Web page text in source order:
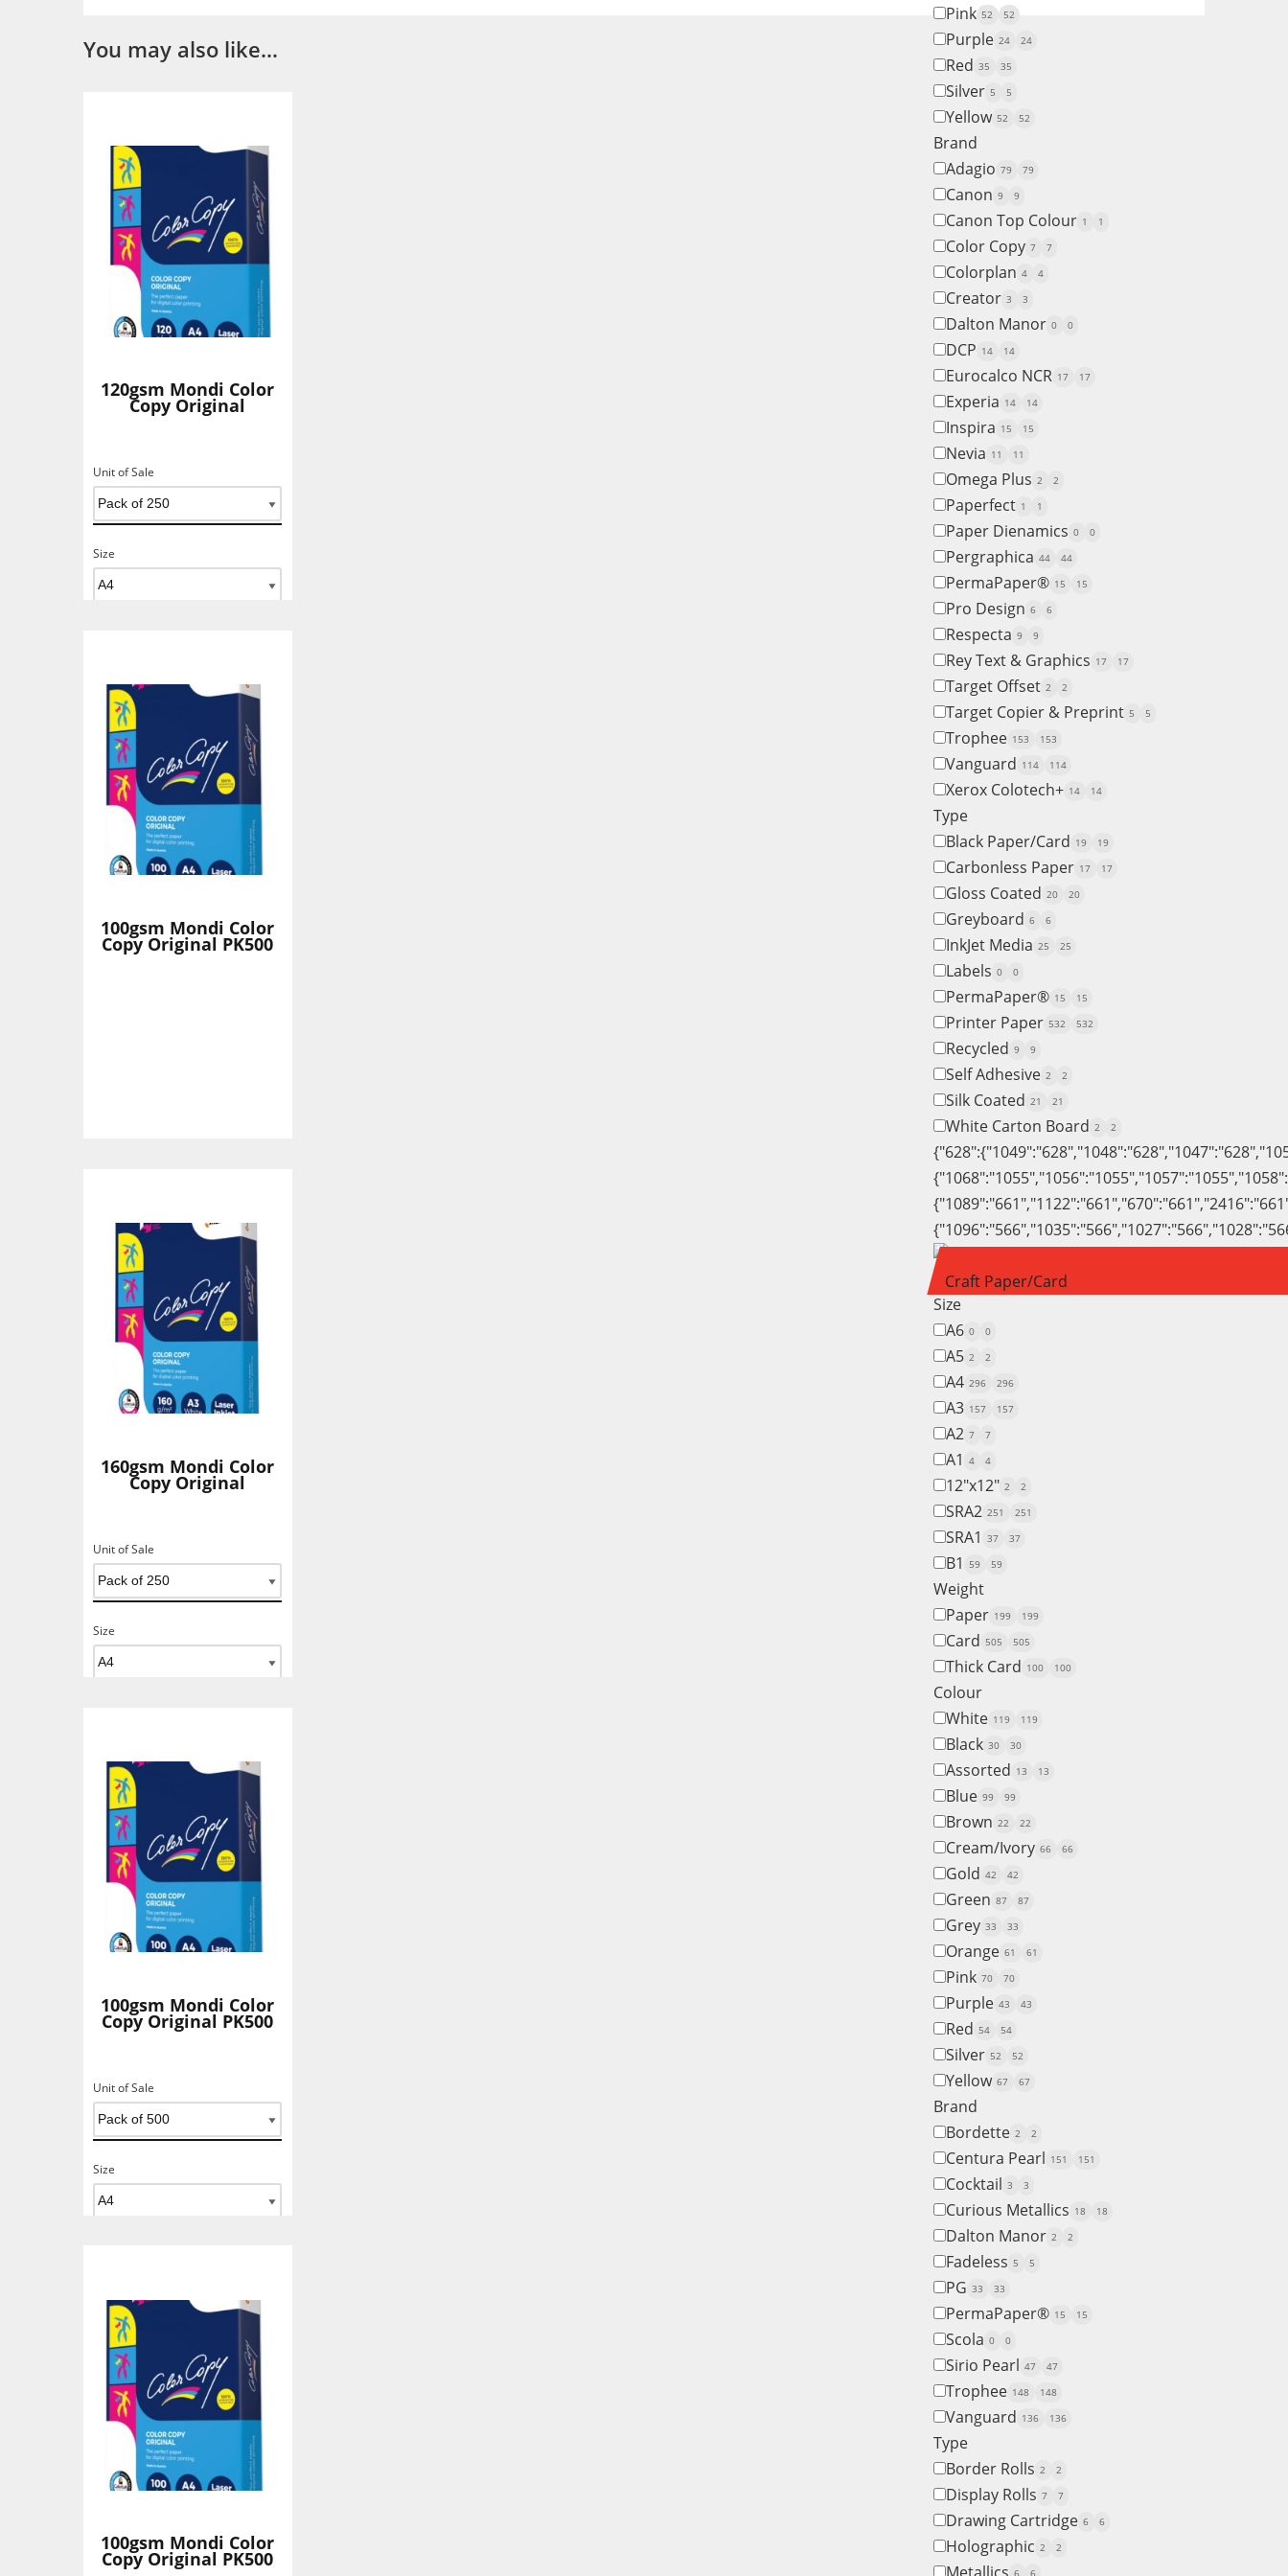
Pink 52 52
Purple 24 24
Red 35 35
Silver 5 5
Yellow 52 52
Brand
Adagio 79 79
Canon 9 9
Canon Top Colour 1 1
Color Copy 7 7
Colorplan 4 4
Creator 3 3
Dalton Manor 0 0
DCP 14 14
Eurocalco NCR 17 17
Experia 14 14
Inspira 15 15
Nevia 11 11
Omega Plus 2 2
Paperfect 1 1
Paper Dienamics 0 0
Pergraphica 44 44
PermaPaper® 15 15
Pro Design 6 6
Respecta 9 9
Rey Text & Graphics 17 17
Target Offset 2 2
Target Copier & Preprint 5 5
Trophee 153 153
Vanguard 114 114
Xerox Colotech+ 14 14
Type
Black Paper/Card 19 19
Carbonless Paper 17 17
Gloss Coated 20 20
Greyboard 6 6
InkJet Media 25 25
Labels 0 0
PermaPaper® 15 15
Printer Paper 532 532
Recycled 9 9
Self Adhesive 2 2
Silk Coated 21 21
White Carton Board 2 2
Craft Paper/Card
Size
A6 0 0
A5 2 2
A4 296 296
A3 157 157
A2 7 7
A1 4 4
12"x12" 2 2
SRA2 251 251
SRA1 37 37
B1 59 59
Weight
Paper 199 199
Card 505 505
Thick Card 100 100
Colour
White 119 119
Black 30 30
Assorted 13 13
Blue 99 99
Brown 22 22
Cream/Ivory 66 66
Gold 42 42
Green 87 87
Grey 33 33
Orange 61 61
Pink 70 70
Purple 43 43
Red 54 54
Silver 52 52
Yellow 67 67
Brand
Bordette 2 2
Centura Pearl 151 151
Cocktail 3 3
Curious Metallics 18 18
Dalton Manor 2 2
Fadeless 5 5
PG 33 33
PermaPaper® 15 15
Scola 0 0
Sirio Pearl 47 47
Trophee 148 148
Vanguard 136 136
Type
Border Rolls 2 2
Display Rolls 7 7
Drawing Cartridge 6 6
Holographic 2 2
6 6
You may also like…
120gsm Mondi Color
Copy Original
Unit of Sale
Size
Add To Basket
100gsm Mondi Color
Copy Original PK500
160gsm Mondi Color
Copy Original
Unit of Sale
Size
Add To Basket
100gsm Mondi Color
Copy Original PK500
Unit of Sale
Size
Add To Basket
100gsm Mondi Color
Copy Original PK500